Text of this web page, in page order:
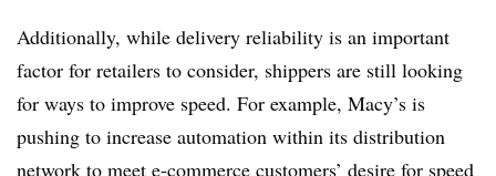
Additionally, while delivery reliability is an important
factor for retailers to consider, shippers are still looking
for ways to improve speed. For example, Macy’s is
pushing to increase automation within its distribution
network to meet e-commerce customers’ desire for speed